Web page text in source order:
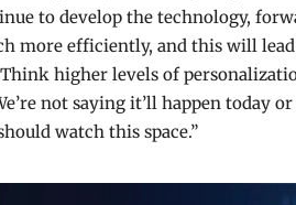
to develop the technology,
more efficiently, and this will
higher levels of
not saying it’ll happen today
watch this space.”